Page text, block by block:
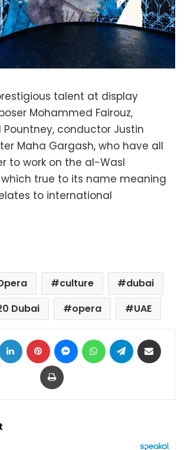
talent at display
Mohammed Fairouz,
conductor Justin
Maha Gargash, who have all
to work on the al-Wasl
true to its name meaning
to international
culture
dubai
Dubai
opera UAE
LinkedIn Pinterest MessengerWhatsAppTelegram
Print